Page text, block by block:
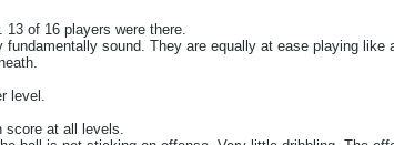
of 16 players were there.
fundamentally sound. They are equally at ease playing
level.
score at all levels.